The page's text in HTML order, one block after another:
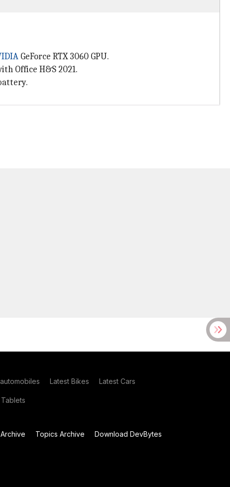
GeForce RTX 3060 GPU.
Office H&S 2021.
Latest Bikes Latest Cars
Topics Archive
Download DevBytes